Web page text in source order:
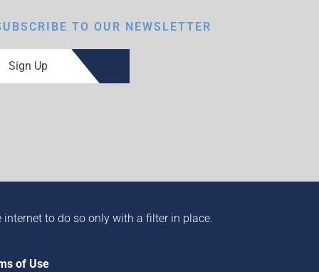
TO OUR NEWSLETTER
Sign Up
to do so only with a filter in place.
of Use